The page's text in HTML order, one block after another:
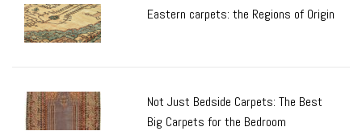
Eastern carpets: the Regions of Origin
Not Just Bedside Carpets: The Best
Big Carpets for the Bedroom